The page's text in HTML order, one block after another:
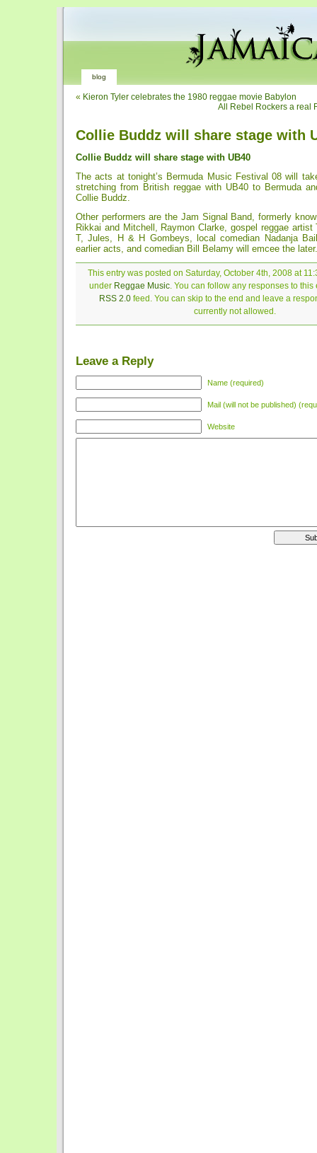
blog
« Kieron Tyler celebrates the 1980 reggae movie Babylon
All Rebel Rockers a real
Collie Buddz will share stage with
Collie Buddz will share stage with UB40
The acts at tonight’s Bermuda Music Festival 08 will
stretching from British reggae with UB40 to Bermuda
Collie Buddz.
Other performers are the Jam Signal Band, formerly
Rikkai and Mitchell, Raymon Clarke, gospel reggae artist
T, Jules, H & H Gombeys, local comedian Nadanja
earlier acts, and comedian Bill Belamy will emcee the later.
This entry was posted on Saturday, October 4th, 2008 at
under Reggae Music. You can follow any responses to this
RSS 2.0feed. You can skip to the end and leave a
currently not allowed.
Leave a Reply
Name (required)
Mail (will not be published)
Website